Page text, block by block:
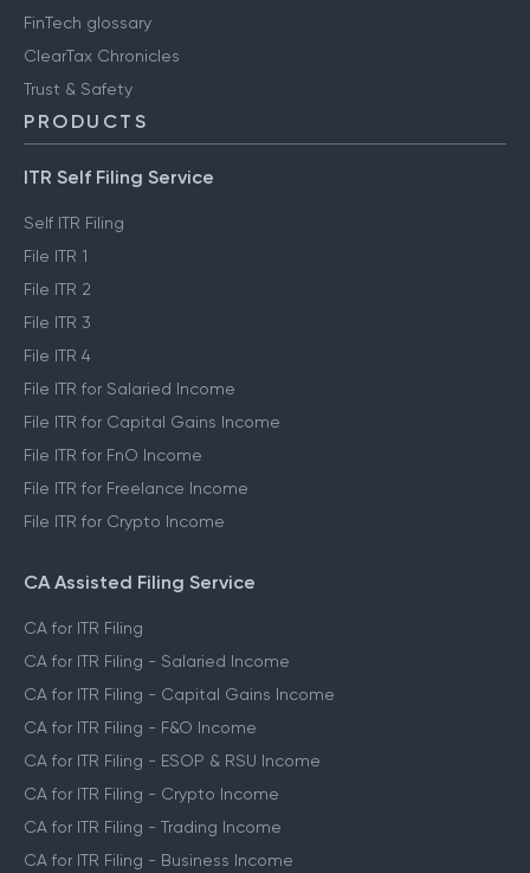
FinTech glossary
ClearTax Chronicles
Trust & Safety
PRODUCTS
ITR Self Filing Service
Self ITR Filing
File ITR 1
File ITR 2
File ITR 3
File ITR 4
File ITR for Salaried Income
File ITR for Capital Gains Income
File ITR for FnO Income
File ITR for Freelance Income
File ITR for Crypto Income
CA Assisted Filing Service
CA for ITR Filing
CA for ITR Filing - Salaried Income
CA for ITR Filing - Capital Gains Income
CA for ITR Filing - F&O Income
CA for ITR Filing - ESOP & RSU Income
CA for ITR Filing - Crypto Income
CA for ITR Filing - Trading Income
CA for ITR Filing - Business Income